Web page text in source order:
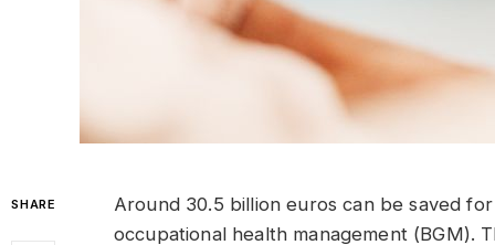
SHARE
Around 30.5 billion euros can be saved
occupational health management (BGM).